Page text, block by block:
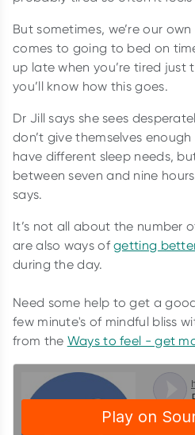
But sometimes, we’re our
comes to going to bed on
up late when you’re tired just
you’ll know how this goes.
Dr Jill says she sees
don’t give themselves enough
have different sleep needs,
between seven and nine
says.
It’s not all about the number
are also ways ofgetting
during the day.
Need some help to get a
few minute's of mindful bliss
from the Ways to feel - get